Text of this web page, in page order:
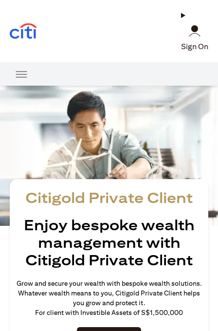
Sign On
Citigold Private Client
Enjoy bespoke wealth
management with
Citigold Private Client
Grow and secure your wealth with bespoke wealth solutions.
Whatever wealth means to you, Citigold Private Client helps
you grow and protect it.
For client with Investible Assets of S$1,500,000